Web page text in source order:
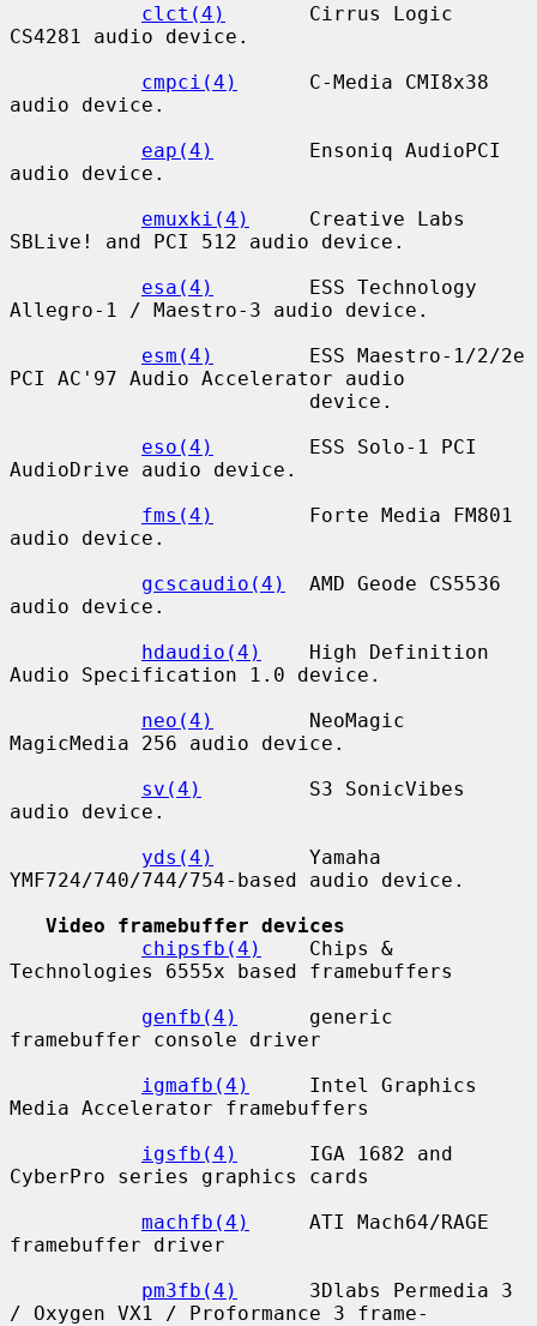
clct(4)
       Cirrus Logic
CS4281 audio device.
cmpci(4)
      C-Media CMI8x38
audio device.
eap(4)
        Ensoniq AudioPCI
audio device.
emuxki(4)
     Creative Labs
SBLive! and PCI 512 audio device.
esa(4)
        ESS Technology
Allegro-1 / Maestro-3 audio device.
esm(4)
        ESS Maestro-1/2/2e
PCI AC'97 Audio Accelerator audio
eso(4)
        ESS Solo-1 PCI
AudioDrive audio device.
fms(4)
        Forte Media FM801
audio device.
gcscaudio(4)
  AMD Geode CS5536
audio device.
hdaudio(4)
    High Definition
Audio Specification 1.0 device.
neo(4)
        NeoMagic
MagicMedia 256 audio device.
sv(4)
         S3 SonicVibes
audio device.
yds(4)
        Yamaha
YMF724/740/744/754-based audio device.
Video framebuffer devices
chipsfb(4)
    Chips &
Technologies 6555x based framebuffers
genfb(4)
      generic
framebuffer console driver
igmafb(4)
     Intel Graphics
Media Accelerator framebuffers
igsfb(4)
      IGA 1682 and
CyberPro series graphics cards
machfb(4)
     ATI Mach64/RAGE
framebuffer driver
pm3fb(4)
      3Dlabs Permedia 3
/ Oxygen VX1 / Proformance 3 frame-